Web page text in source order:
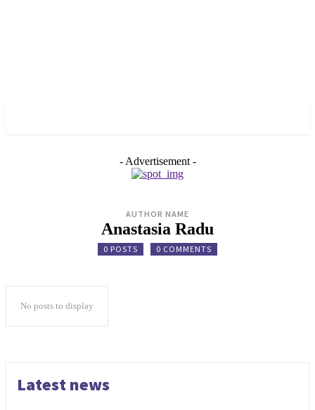
- Advertisement -
AUTHOR NAME
Anastasia Radu
0 POSTS 0 COMMENTS
No posts to display
Latest news